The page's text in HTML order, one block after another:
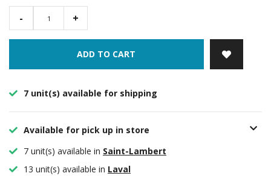
- +
ADD TO CART
7 unit(s) available for shipping
Available for pick up in store
7 unit(s) available in Saint-Lambert
13 unit(s) available in Laval